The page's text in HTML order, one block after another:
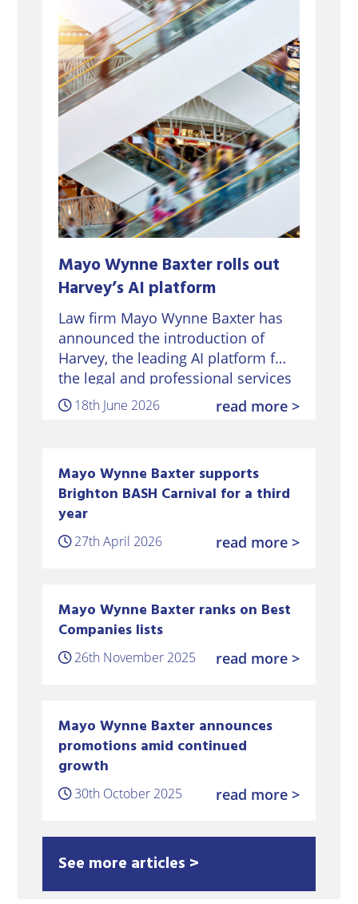
Mayo Wynne Baxter rolls out
Harvey’s AI platform
Law firm Mayo Wynne Baxter has
announced the introduction of
Harvey, the leading AI platform for
the legal and professional services
sector – marking a significant
milestone in its digital
18th June 2026 read more >
Mayo Wynne Baxter supports
Brighton BASH Carnival for a third
year
27th April 2026 read more >
Mayo Wynne Baxter ranks on Best
Companies lists
26th November 2025 read more >
Mayo Wynne Baxter announces
promotions amid continued
growth
30th October 2025 read more >
See more articles >